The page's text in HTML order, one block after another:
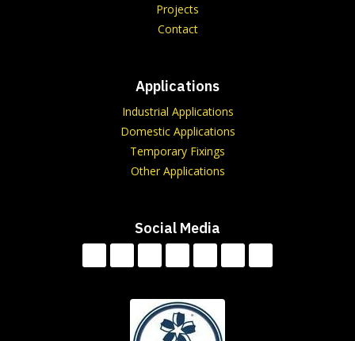
Projects
Contact
Applications
Industrial Applications
Domestic Applications
Temporary Fixings
Other Applications
Social Media